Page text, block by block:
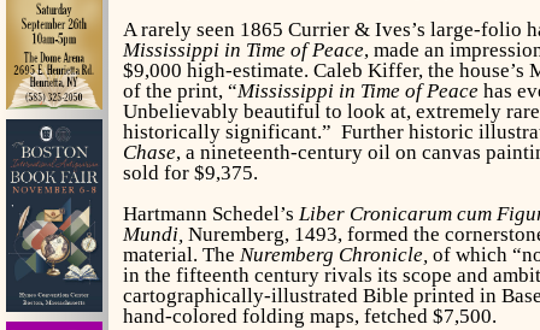
A rarely seen 1865 Currier & Ives’s large-folio
Mississippi in Time of Peace, made an
$9,000 high-estimate. Caleb Kiffer, the house’s
of the print, “Mississippi in Time of Peacehas
Unbelievably beautiful to look at, extremely
historically significant.” Further historic
Chase, a nineteenth-century oil on canvas
sold for $9,375.
Hartmann Schedel’s Liber Cronicarum cum
Mundi, Nuremberg, 1493, formed the
material. The Nuremberg Chronicle, of which
in the fifteenth century rivals its scope and
cartographically-illustrated Bible printed in
hand-colored folding maps, fetched $7,500.